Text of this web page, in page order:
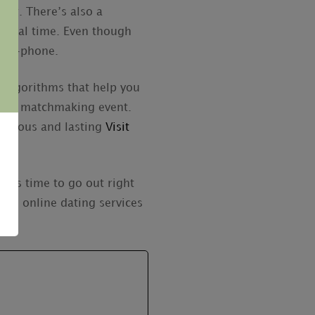
There’s also a
real time. Even though
phone.
algorithms that help you
matchmaking event.
and lasting Visit
it’s time to go out right
all online dating services